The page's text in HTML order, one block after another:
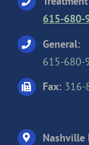
615-680-
General:
615-680-
Fax: 316-
Nashville